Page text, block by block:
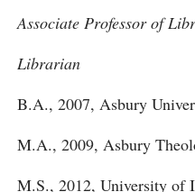
Associate Professor of
Librarian
B.A., 2007, Asbury
M.A., 2009, Asbury
M.S., 2012, University of